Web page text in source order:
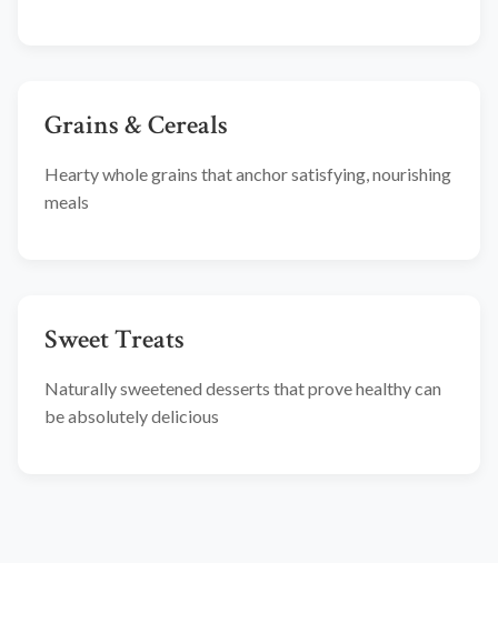
Grains & Cereals
Hearty whole grains that anchor satisfying, nourishing
meals
Sweet Treats
Naturally sweetened desserts that prove healthy can
be absolutely delicious